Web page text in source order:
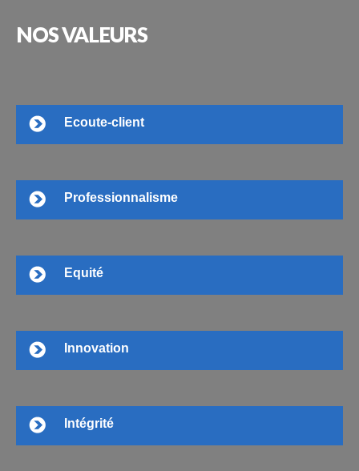
NOSVALEURS
Ecoute-client
Professionnalisme
Equité
Innovation
Intégrité